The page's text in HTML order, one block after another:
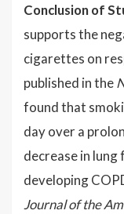
Conclusion of
supports the
cigarettes on
published in the
found that
day over a
decrease in
developing
Journal of the